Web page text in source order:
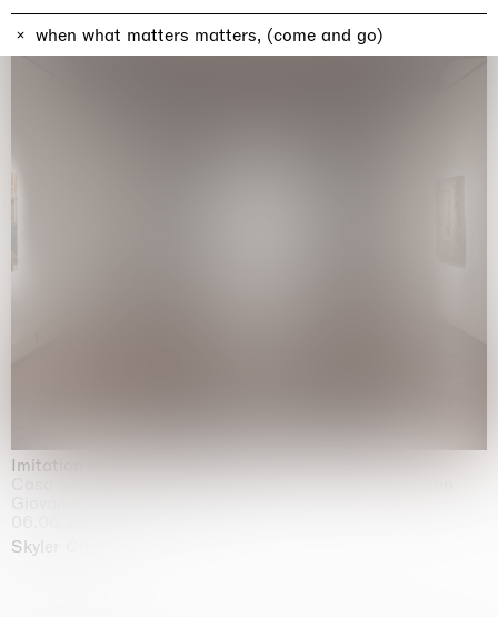
when what matters matters, (come and go)
Imitation of life (Imitare la vita)
Casa Masaccio Centro per l'Arte Contemporanea, San
Skyler Chen